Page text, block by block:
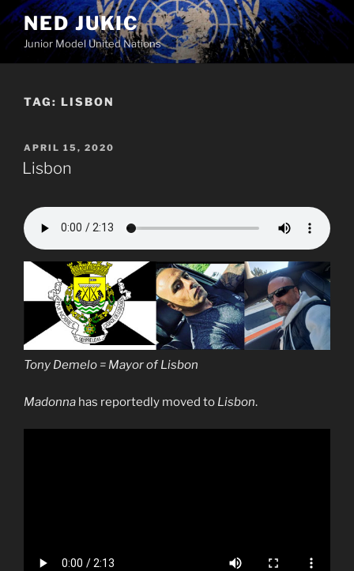
Skip
to
content
NED JUKIC
Junior Model United Nations
TAG: LISBON
POSTED
ON
APRIL 15, 2020
Lisbon
Tony Demelo = Mayor of Lisbon
Madonna has reportedly moved to Lisbon.